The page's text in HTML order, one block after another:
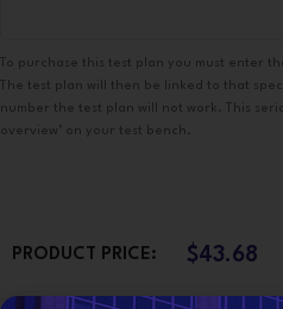
To purchase this test plan you must enter
The test plan will then be linked to that
number the test plan will not work. This
overview’ on your test bench.
PRODUCT PRICE: $43.68